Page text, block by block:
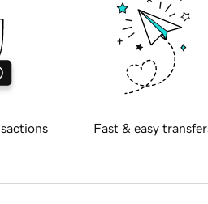
Fast & easy